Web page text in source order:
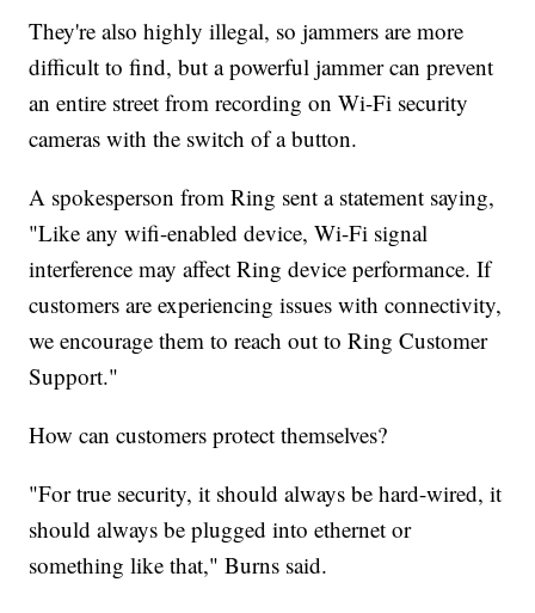
They're also highly illegal, so jammers are more
difficult to find, but a powerful jammer can prevent
an entire street from recording on Wi-Fi security
cameras with the switch of a button.
A spokesperson from Ring sent a statement saying,
"Like any wifi-enabled device, Wi-Fi signal
interference may affect Ring device performance. If
customers are experiencing issues with connectivity,
we encourage them to reach out to Ring Customer
Support."
How can customers protect themselves?
"For true security, it should always be hard-wired, it
should always be plugged into ethernet or
something like that," Burns said.